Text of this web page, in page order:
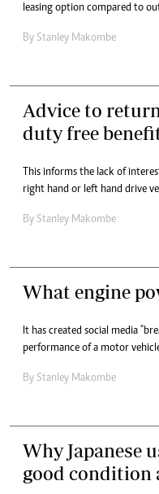
leasing option compared to
By Stanley Makombe
Advice to
duty free
This informs the lack of
right hand or left hand drive
By Stanley Makombe
What engine
It has created social media
performance of a motor
By Stanley Makombe
Why Japanese
good condition